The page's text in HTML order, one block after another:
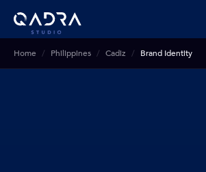
Home Philippines Cadiz Brand Identity